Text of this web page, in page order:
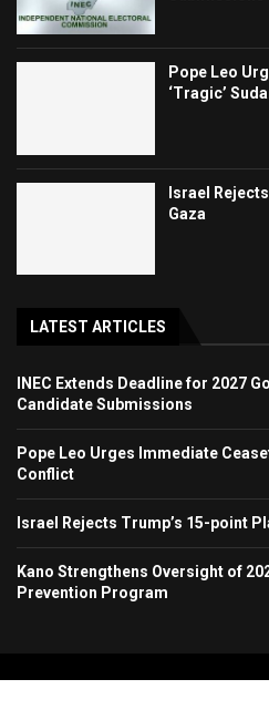
Pope Leo
‘Tragic’
Israel
Gaza
LATEST ARTICLES
INEC Extends Deadline for 2027
Candidate Submissions
Pope Leo Urges Immediate
Conflict
Israel Rejects Trump’s 15-point
Kano Strengthens Oversight of
Prevention Program